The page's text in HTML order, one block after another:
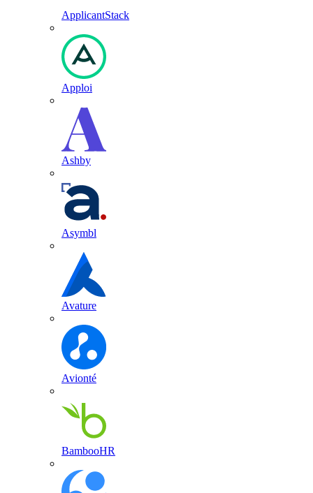
ApplicantStack
Apploi
Ashby
Asymbl
Avature
Avionté
BambooHR